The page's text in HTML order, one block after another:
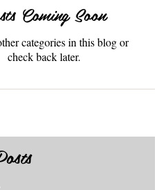
Coming Soon
categories in this blog or
check back later.